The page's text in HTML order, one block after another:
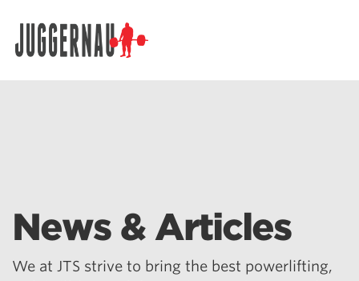
News & Articles
We at JTS strive to bring the best powerlifting,
Search for: